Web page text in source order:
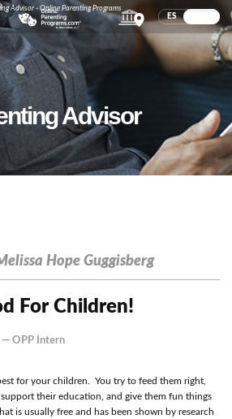
Advisor - Online Parenting Programs
ES
Advisor
Hope Guggisberg
For Children!
— OPP Intern
for your children. You try to feed them right,
their education, and give them fun things
is usually free and has been shown by research